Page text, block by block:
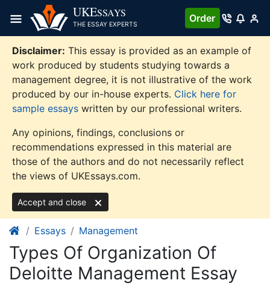
content
UKESSAYS
THE ESSAY EXPERTS
Order
Disclaimer: This essay is provided as an example of
work produced by students studying towards a
management degree, it is not illustrative of the work
produced by our in-house experts. Click here for
sample essays written by our professional writers.
Any opinions, findings, conclusions or
recommendations expressed in this material are
those of the authors and do not necessarily reflect
the views of UKEssays.com.
Accept and close
Essays Management
Types Of Organization Of
Deloitte Management Essay